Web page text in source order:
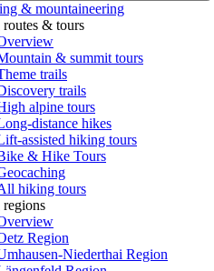
& mountaineering
& tours
& summit tours
trails
trails
alpine tours
distance hikes
assisted hiking tours
& Hike Tours
hiking tours
Region
Niederthai Region